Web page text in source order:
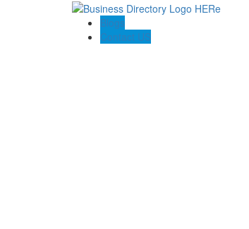
Blogs
Contact US